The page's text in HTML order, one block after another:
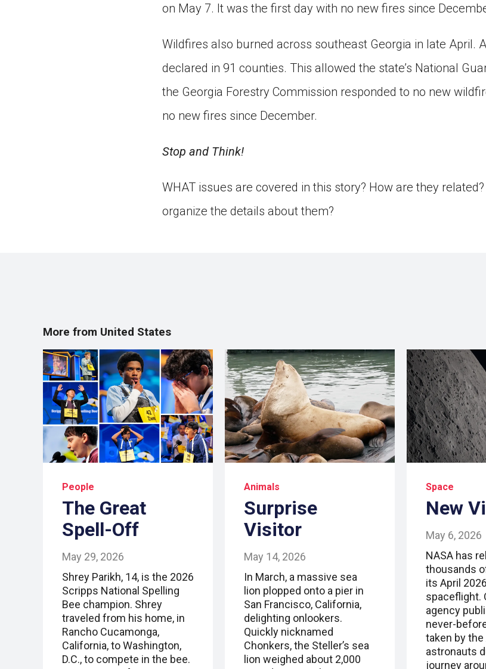
on May 7. It was the first day with no new fires since
Wildfires also burned across southeast Georgia in late April.
declared in 91 counties. This allowed the state’s National
the Georgia Forestry Commission responded to no new
no new fires since December.
Stop and Think!
WHAT issues are covered in this story? How are they
organize the details about them?
More from United States
People
The Great
Spell-Off
May 29, 2026
Shrey Parikh, 14, is the 2026
Scripps National Spelling
Bee champion. Shrey
traveled from his home, in
Rancho Cucamonga,
California, to Washington,
D.C., to compete in the bee.
Animals
Surprise
Visitor
May 14, 2026
In March, a massive sea
lion plopped onto a pier in
San Francisco, California,
delighting onlookers.
Quickly nicknamed
Chonkers, the Steller’s sea
lion weighed about 2,000
Space
New
May 6, 2026
NASA has
thousands
its April
spaceflight.
agency
never-
taken by
astronauts
journey